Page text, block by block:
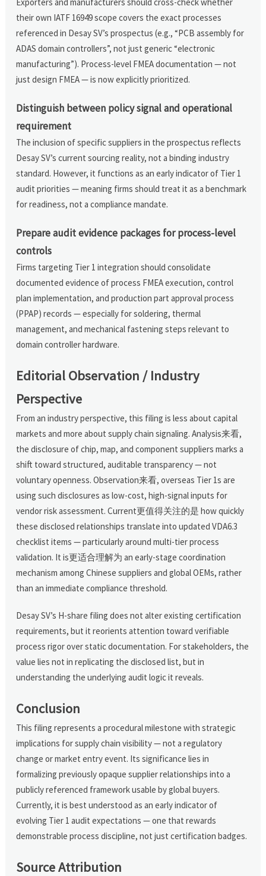
their own IATF 16949 scope covers the exact processes
referenced in Desay SV’s prospectus (e.g., “PCB assembly for
ADAS domain controllers”, not just generic “electronic
manufacturing”). Process-level FMEA documentation — not
just design FMEA — is now explicitly prioritized.
Distinguish between policy signal and operational
requirement
The inclusion of specific suppliers in the prospectus reflects
Desay SV’s current sourcing reality, not a binding industry
standard. However, it functions as an early indicator of Tier 1
audit priorities — meaning firms should treat it as a benchmark
for readiness, not a compliance mandate.
Prepare audit evidence packages for process-level
controls
Firms targeting Tier 1 integration should consolidate
documented evidence of process FMEA execution, control
plan implementation, and production part approval process
(PPAP) records — especially for soldering, thermal
management, and mechanical fastening steps relevant to
domain controller hardware.
Editorial Observation / Industry
Perspective
From an industry perspective, this filing is less about capital
markets and more about supply chain signaling. Analysis来看,
the disclosure of chip, map, and component suppliers marks a
shift toward structured, auditable transparency — not
voluntary openness. Observation来看, overseas Tier 1s are
using such disclosures as low-cost, high-signal inputs for
vendor risk assessment. Current更值得关注的是 how quickly
these disclosed relationships translate into updated VDA6.3
checklist items — particularly around multi-tier process
validation. It is更适合理解为 an early-stage coordination
mechanism among Chinese suppliers and global OEMs, rather
than an immediate compliance threshold.
Desay SV’s H-share filing does not alter existing certification
requirements, but it reorients attention toward verifiable
process rigor over static documentation. For stakeholders, the
value lies not in replicating the disclosed list, but in
understanding the underlying audit logic it reveals.
Conclusion
This filing represents a procedural milestone with strategic
implications for supply chain visibility — not a regulatory
change or market entry event. Its significance lies in
formalizing previously opaque supplier relationships into a
publicly referenced framework usable by global buyers.
Currently, it is best understood as an early indicator of
evolving Tier 1 audit expectations — one that rewards
demonstrable process discipline, not just certification badges.
Source Attribution